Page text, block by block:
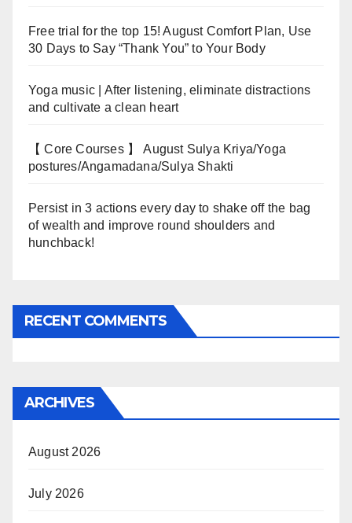
Free trial for the top 15! August Comfort Plan, Use
30 Days to Say “Thank You” to Your Body
Yoga music | After listening, eliminate distractions
and cultivate a clean heart
【 Core Courses 】 August Sulya Kriya/Yoga
postures/Angamadana/Sulya Shakti
Persist in 3 actions every day to shake off the bag
of wealth and improve round shoulders and
hunchback!
RECENT COMMENTS
ARCHIVES
August 2026
July 2026